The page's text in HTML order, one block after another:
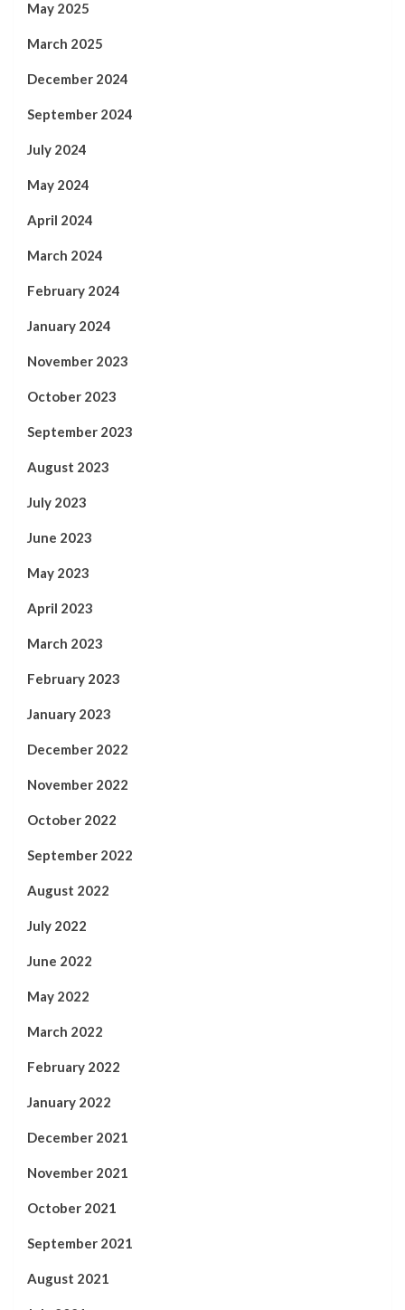
May 2025
March 2025
December 2024
September 2024
July 2024
May 2024
April 2024
March 2024
February 2024
January 2024
November 2023
October 2023
September 2023
August 2023
July 2023
June 2023
May 2023
April 2023
March 2023
February 2023
January 2023
December 2022
November 2022
October 2022
September 2022
August 2022
July 2022
June 2022
May 2022
March 2022
February 2022
January 2022
December 2021
November 2021
October 2021
September 2021
August 2021